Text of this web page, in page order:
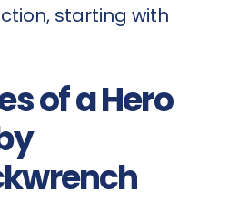
starting with
of a Hero